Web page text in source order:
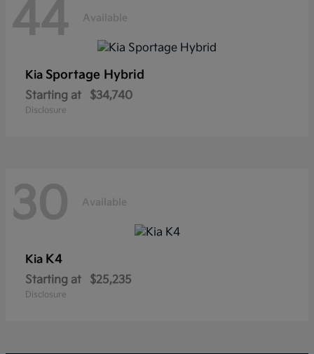
44 Available
Kia Sportage Hybrid
Starting at $34,740
Disclosure
30 Available
Kia K4
Starting at $25,235
Disclosure